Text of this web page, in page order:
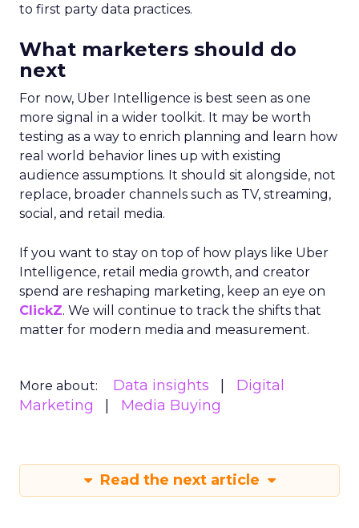
to first party data practices.
What marketers should do
next
For now, Uber Intelligence is best seen as one
more signal in a wider toolkit. It may be worth
testing as a way to enrich planning and learn how
real world behavior lines up with existing
audience assumptions. It should sit alongside, not
replace, broader channels such as TV, streaming,
social, and retail media.
If you want to stay on top of how plays like Uber
Intelligence, retail media growth, and creator
spend are reshaping marketing, keep an eye on
ClickZ. We will continue to track the shifts that
matter for modern media and measurement.
More about: Data insights
Digital
Marketing
Media Buying
Read the next article